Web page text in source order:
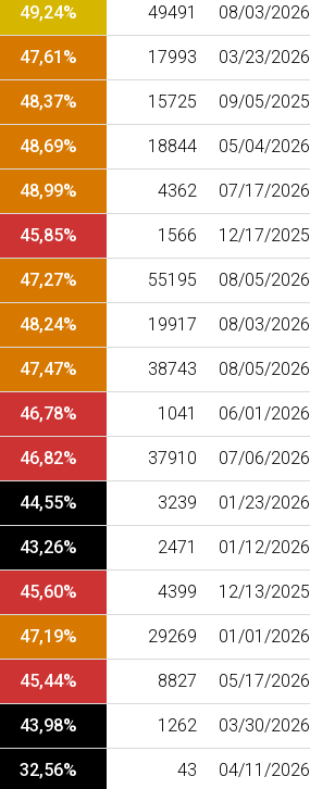
49,24% 49491 08/03/2026
47,61% 17993 03/23/2026
48,37% 15725 09/05/2025
48,69% 18844 05/04/2026
48,99% 4362 07/17/2026
45,85% 1566 12/17/2025
47,27% 55195 08/05/2026
48,24% 19917 08/03/2026
47,47% 38743 08/05/2026
46,78% 1041 06/01/2026
46,82% 37910 07/06/2026
44,55% 3239 01/23/2026
43,26% 2471 01/12/2026
45,60% 4399 12/13/2025
47,19% 29269 01/01/2026
45,44% 8827 05/17/2026
43,98% 1262 03/30/2026
32,56% 43 04/11/2026